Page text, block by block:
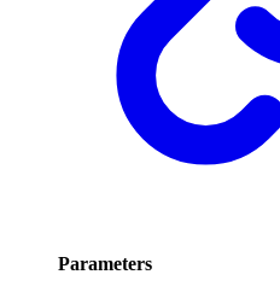
Parameters